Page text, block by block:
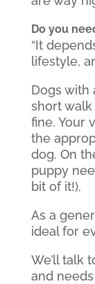
Do you
“It
lifestyle,
Dogs with
short
fine. Your
the
dog. On
puppy
bit of it!).
As a
ideal for
We’ll talk
and